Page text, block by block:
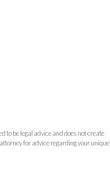
to be legal advice and does not create
for advice regarding your unique